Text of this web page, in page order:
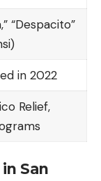
“Despacito”
in 2022
Relief,
San